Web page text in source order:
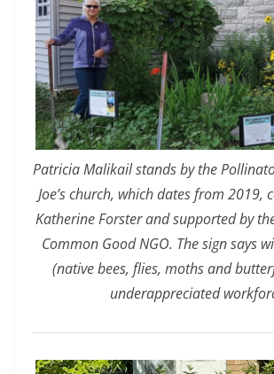
Patricia Malikail stands by the
Joe’s church, which dates from 2019,
Katherine Forster and supported by
Common Good NGO. The sign says
(native bees, flies, moths and
underappreciated